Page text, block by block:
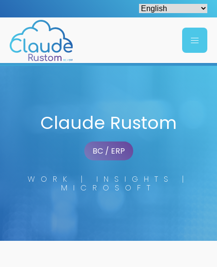
Claude Rustom
BC / ERP
WORK | INSIGHTS |
MICROSOFT